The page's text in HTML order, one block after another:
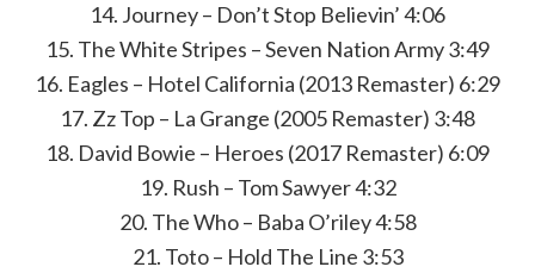
14. Journey – Don’t Stop Believin’ 4:06
15. The White Stripes – Seven Nation Army 3:49
16. Eagles – Hotel California (2013 Remaster) 6:29
17. Zz Top – La Grange (2005 Remaster) 3:48
18. David Bowie – Heroes (2017 Remaster) 6:09
19. Rush – Tom Sawyer 4:32
20. The Who – Baba O’riley 4:58
21. Toto – Hold The Line 3:53